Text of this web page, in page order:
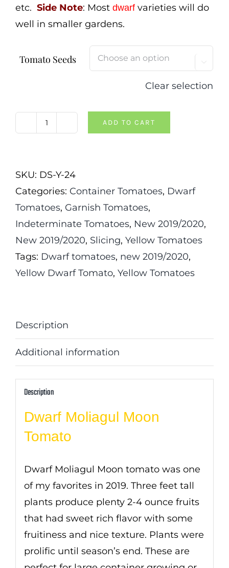
etc. Side Note: Most dwarf varieties will do
well in smaller gardens.
Tomato Seeds 
Clear selection
Dwarf
Tomato
quantity
ADD TO CART
SKU: DS-Y-24
Categories: Container Tomatoes, Dwarf
Tomatoes, Garnish Tomatoes,
Indeterminate Tomatoes, New 2019/2020,
New 2019/2020, Slicing, Yellow Tomatoes
Tags: Dwarf tomatoes, new 2019/2020,
Yellow Dwarf Tomato, Yellow Tomatoes
Description
Additional information
Description
Dwarf Moliagul Moon
Tomato
Dwarf Moliagul Moon tomato was one
of my favorites in 2019. Three feet tall
plants produce plenty 2-4 ounce fruits
that had sweet rich flavor with some
fruitiness and nice texture. Plants were
prolific until season’s end. These are